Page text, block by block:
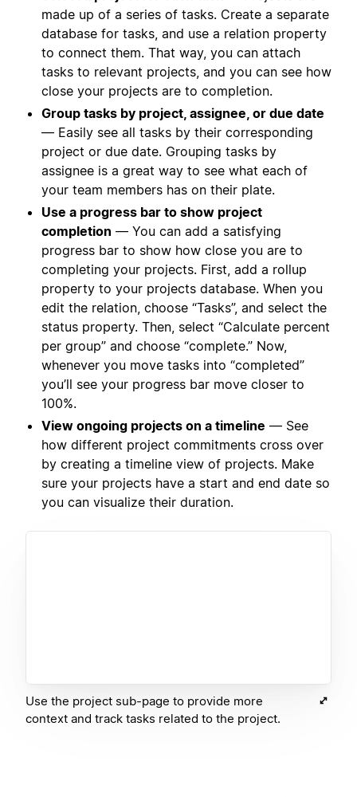
made up of a series of tasks. Create a separate
database for tasks, and use a relation property
to connect them. That way, you can attach
tasks to relevant projects, and you can see how
close your projects are to completion.
Group tasks by project, assignee, or due date
— Easily see all tasks by their corresponding
project or due date. Grouping tasks by
assignee is a great way to see what each of
your team members has on their plate.
Use a progress bar to show project
completion — You can add a satisfying
progress bar to show how close you are to
completing your projects. First, add a rollup
property to your projects database. When you
edit the relation, choose “Tasks”, and select the
status property. Then, select “Calculate percent
per group” and choose “complete.” Now,
whenever you move tasks into “completed”
you’ll see your progress bar move closer to
100%.
View ongoing projects on a timeline — See
how different project commitments cross over
by creating a timeline view of projects. Make
sure your projects have a start and end date so
you can visualize their duration.
Use the project sub-page to provide more
context and track tasks related to the project.